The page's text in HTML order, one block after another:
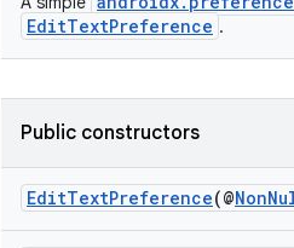
EditTextPreference .
Public constructors
EditTextPreference(@